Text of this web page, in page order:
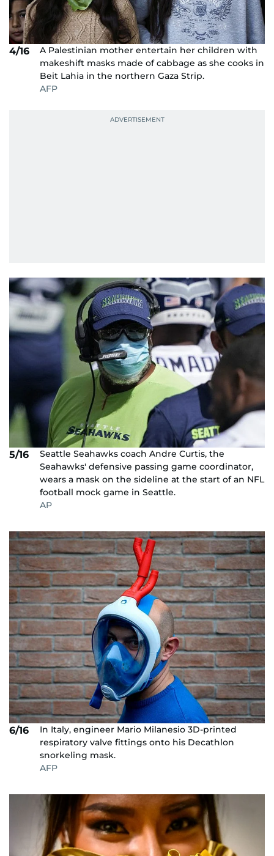
4/16
A Palestinian mother entertain her children with
makeshift masks made of cabbage as she cooks in
Beit Lahia in the northern Gaza Strip.
AFP
5/16
Seattle Seahawks coach Andre Curtis, the
Seahawks' defensive passing game coordinator,
wears a mask on the sideline at the start of an NFL
football mock game in Seattle.
AP
6/16
In Italy, engineer Mario Milanesio 3D-printed
respiratory valve fittings onto his Decathlon
snorkeling mask.
AFP